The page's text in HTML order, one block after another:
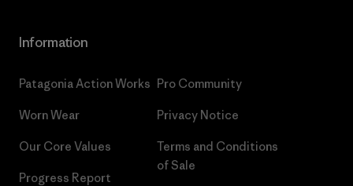
Information
Patagonia Action Works
Worn Wear
Our Core Values
Progress Report
Pro Community
Privacy Notice
Terms and Conditions
of Sale